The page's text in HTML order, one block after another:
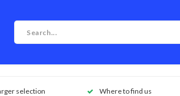
selection Where to find us